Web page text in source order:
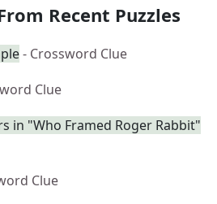
Recent Puzzles
- Crossword Clue
Clue
in "Who Framed Roger Rabbit"
Clue